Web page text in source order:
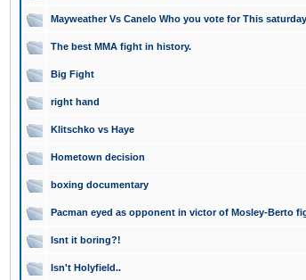
Mayweather Vs Canelo Who you vote for This
The best MMA fight in history.
Big Fight
right hand
Klitschko vs Haye
Hometown decision
boxing documentary
Pacman eyed as opponent in victor of Mosley-Berto
Isnt it boring?!
Isn't Holyfield..